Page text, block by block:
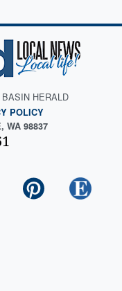
HERALD
POLICY
WA 98837